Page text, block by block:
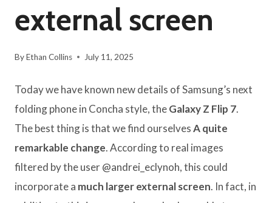
external screen
ByEthan Collins July 11, 2025
Today we have known new details of Samsung’s next
folding phone in Concha style, theGalaxy Z Flip 7.
The best thing is that we find ourselvesA quite
remarkable change. According to real images
filtered by the user @andrei_eclynoh, this could
incorporate a much larger external screen. In fact, in